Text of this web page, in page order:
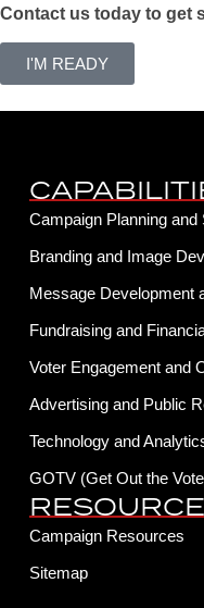
Contact us today to get
I'M READY
Campaign Planning and
Branding and Image
Message Development
Fundraising and
Voter Engagement and
Advertising and Public
Technology and
GOTV (Get Out the
Campaign Resources
Sitemap